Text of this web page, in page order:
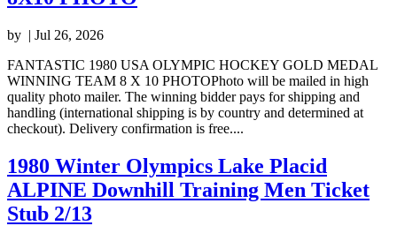
by | Jul 26, 2026
FANTASTIC 1980 USA OLYMPIC HOCKEY GOLD MEDAL
WINNING TEAM 8 X 10 PHOTOPhoto will be mailed in high
quality photo mailer. The winning bidder pays for shipping and
handling (international shipping is by country and determined at
checkout). Delivery confirmation is free....
1980 Winter Olympics Lake Placid
ALPINE Downhill Training Men Ticket
Stub 2/13